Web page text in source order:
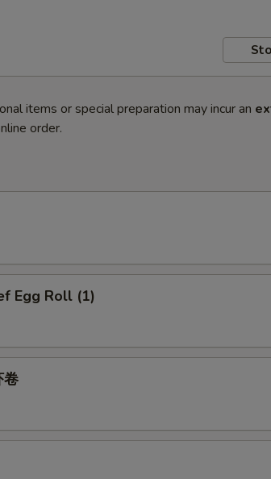
items or special preparation may incur an
order.
Egg Roll (1)
卷